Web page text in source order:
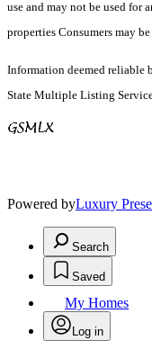
use and may not be used for
properties Consumers may
Information deemed reliable
State Multiple Listing
Powered byLuxury
Search
Saved
My Homes
Log in